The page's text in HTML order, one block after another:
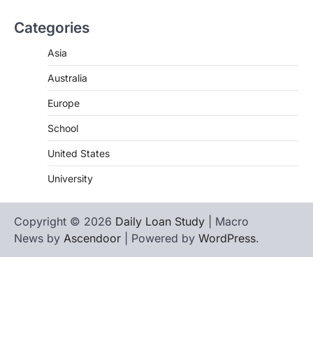
Categories
Asia
Australia
Europe
School
United States
University
Copyright © 2026 Daily Loan Study | Macro
News by Ascendoor | Powered by WordPress.